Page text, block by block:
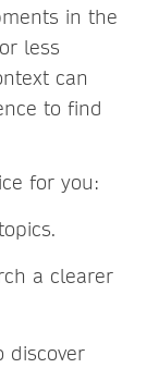
in the
less
can
to find
for you:
a clearer
discover